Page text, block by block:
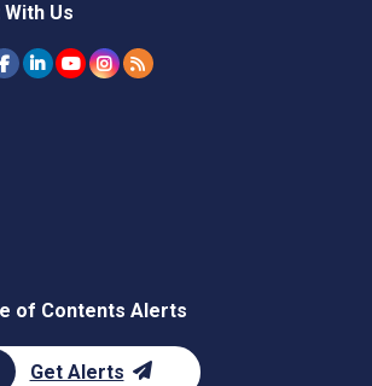
Us
of Contents Alerts
Get Alerts